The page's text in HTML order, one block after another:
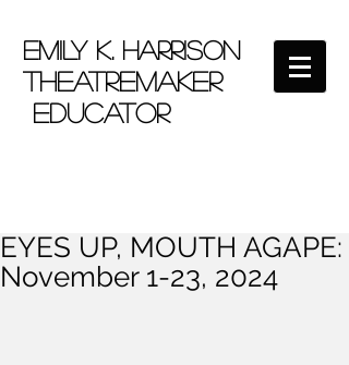
EMILY K. HARRISON
theatremaker
educator
EYES UP, MOUTH AGAPE:
November 1-23, 2024